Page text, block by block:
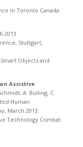
in Toronto Canada
2013
Stuttgart,
Objects and
Assistive
A. Bulling, C.
Human
March 2013.
Technology Combat